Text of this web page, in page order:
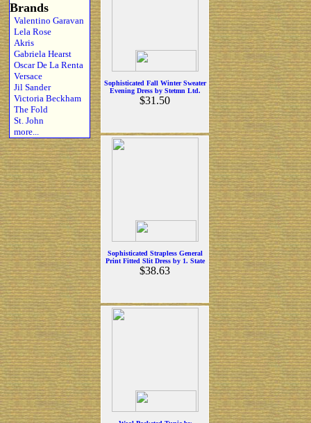
Brands
Valentino Garavan
Lela Rose
Akris
Gabriela Hearst
Oscar De La Renta
Versace
Jil Sander
Victoria Beckham
The Fold
St. John
more...
Sophisticated Fall Winter Sweater
Evening Dress by Stetmn Ltd.
$31.50
Sophisticated Strapless General
Print Fitted Slit Dress by 1. State
$38.63